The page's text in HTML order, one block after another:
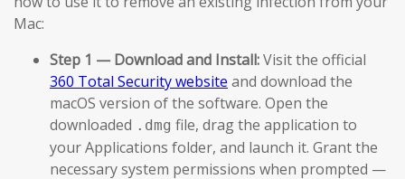
Mac:
Step 1 — Download and Install:Visit the official
360 Total Security website and download the
macOS version of the software. Open the
downloaded .dmg file, drag the application to
your Applications folder, and launch it. Grant the
necessary system permissions when prompted —